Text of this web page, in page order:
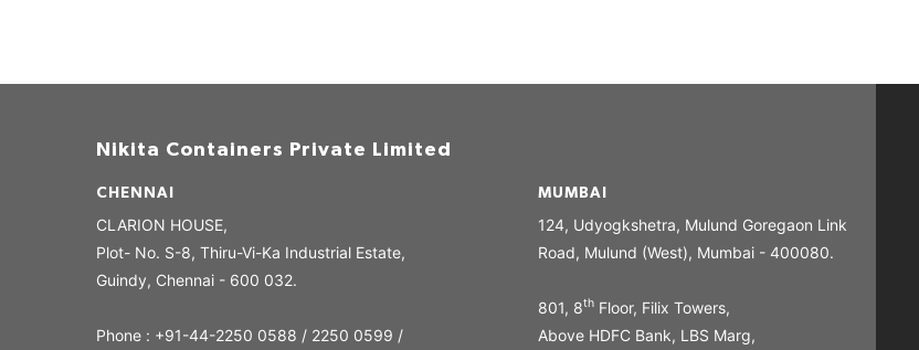
Nikita Containers Private Limited
CHENNAI
CLARION HOUSE,
Plot- No. S-8, Thiru-Vi-Ka Industrial Estate,
Guindy, Chennai - 600 032.
Phone : +91-44-2250 0588 / 2250 0599 /
MUMBAI
124, Udyogkshetra, Mulund Goregaon Link
Road, Mulund (West), Mumbai - 400080.
801, 8th Floor, Filix Towers,
Above HDFC Bank, LBS Marg,